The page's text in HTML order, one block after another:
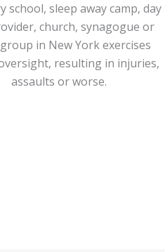
school, sleep away camp, day
church, synagogue or
in New York exercises
resulting in injuries,
assaults or worse.